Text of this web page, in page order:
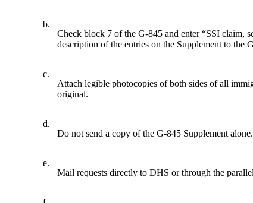
b.
Check block 7 of the G-845 and enter “SSI claim,
description of the entries on the Supplement to
c.
Attach legible photocopies of both sides of all
original.
d.
Do not send a copy of the G-845 Supplement alone.
e.
Mail requests directly to DHS or through the